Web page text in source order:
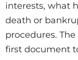
interests, what
death or
procedures.
first document